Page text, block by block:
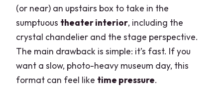
(or near) an upstairs box to take in the
sumptuous theater interior, including the
crystal chandelier and the stage perspective.
The main drawback is simple: it’s fast. If you
want a slow, photo-heavy museum day, this
format can feel like time pressure.